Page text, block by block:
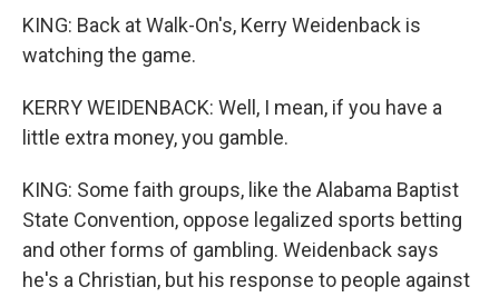
KING: Back at Walk-On's, Kerry Weidenback is
watching the game.
KERRY WEIDENBACK: Well, I mean, if you have a
little extra money, you gamble.
KING: Some faith groups, like the Alabama Baptist
State Convention, oppose legalized sports betting
and other forms of gambling. Weidenback says
he's a Christian, but his response to people against